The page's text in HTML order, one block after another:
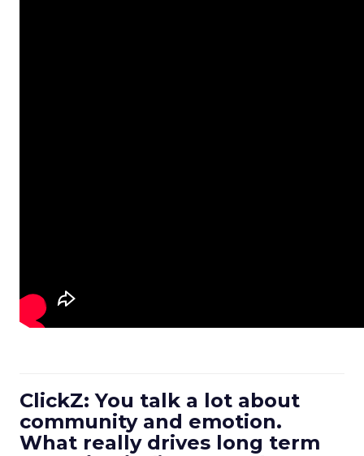
ClickZ: You talk a lot about
community and emotion.
What really drives long term